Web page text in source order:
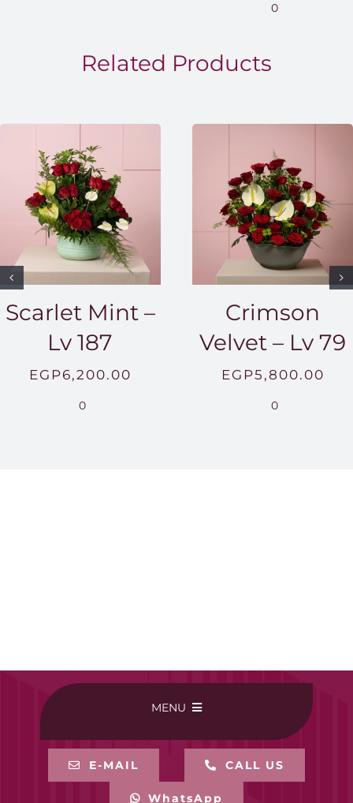
EGP1,500.00
0
Related Products
Scarlet Mint –
Lv 187
EGP6,200.00
0
Crimson
Velvet – Lv 79
EGP5,800.00
0
MENU
E-MAIL CALL US
WhatsApp